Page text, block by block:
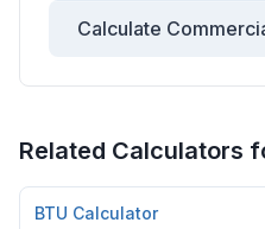
Calculate
Related Calculators
BTU Calculator